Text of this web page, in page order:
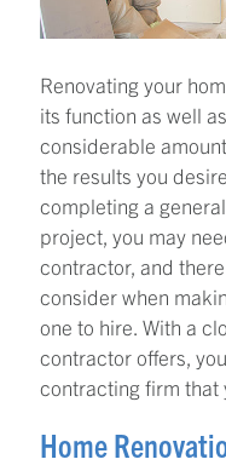
Renovating your
its function as well
considerable
the results you
completing a
project, you may
contractor, and
consider when
one to hire. With a
contractor offers,
contracting firm that
Home